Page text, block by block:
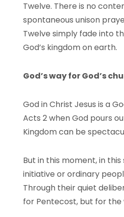
Twelve. There is no
spontaneous unison
Twelve simply fade into
God’s kingdom on earth.
God’s way for God’s
God in Christ Jesus is a
Acts 2 when God pours
Kingdom can be
But in this moment, in
initiative or ordinary
Through their quiet
for Pentecost, but for the